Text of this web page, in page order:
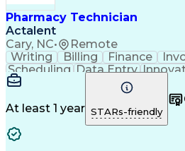
Pharmacy Technician
Actalent
Cary, NC• Remote
Writing Billing Finance
Scheduling Data Entry
Communication
Inbound Calls
Microsoft Office
Business Metrics
Claims Processing
At least 1 year STARs-friendly